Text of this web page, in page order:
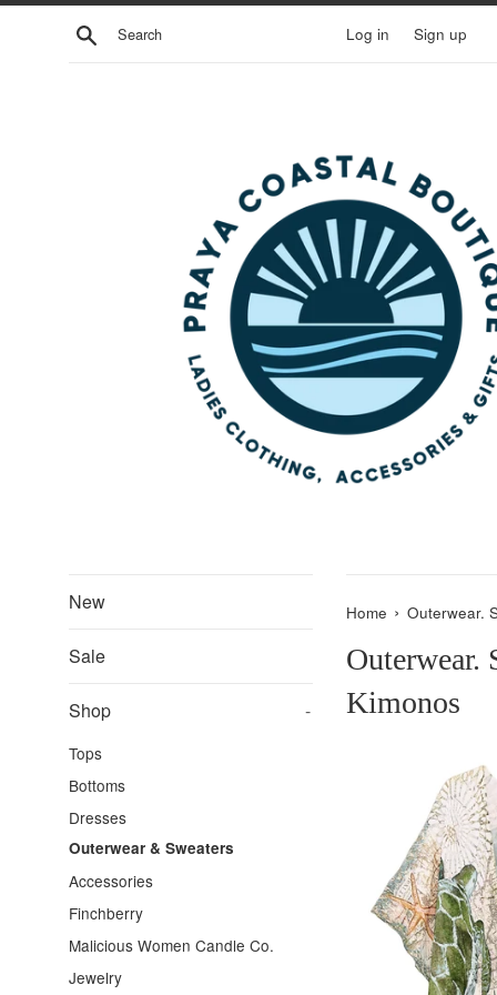
Skip
Search Log in Sign up
New
Sale
Shop -
Tops
Bottoms
Dresses
Outerwear & Sweaters
Accessories
Finchberry
Malicious Women Candle Co.
Jewelry
Home › Outerwear.
Outerwear.
Kimonos